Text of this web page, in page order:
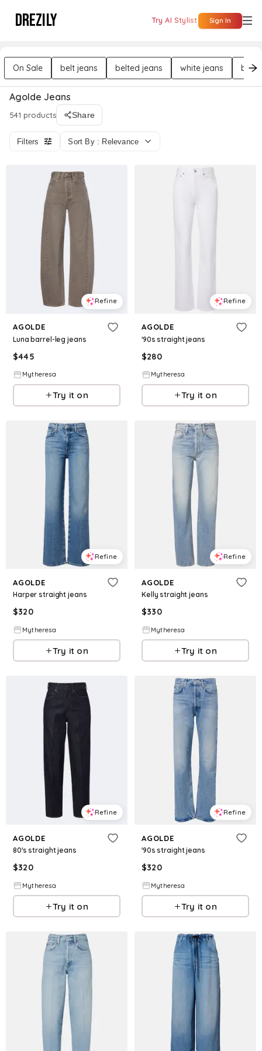
DREZILY Try AI Stylist Sign In
On Sale belt jeans belted jeans white jeans
Agolde Jeans
541 products Share
Filters Sort By : Relevance
Refine
AGOLDE
Luna barrel-leg jeans
$445
Mytheresa
Try it on
Refine
AGOLDE
'90s straight jeans
$280
Mytheresa
Try it on
Refine
AGOLDE
Harper straight jeans
$320
Mytheresa
Try it on
Refine
AGOLDE
Kelly straight jeans
$330
Mytheresa
Try it on
Refine
AGOLDE
80's straight jeans
$320
Mytheresa
Try it on
Refine
AGOLDE
'90s straight jeans
$320
Mytheresa
Try it on